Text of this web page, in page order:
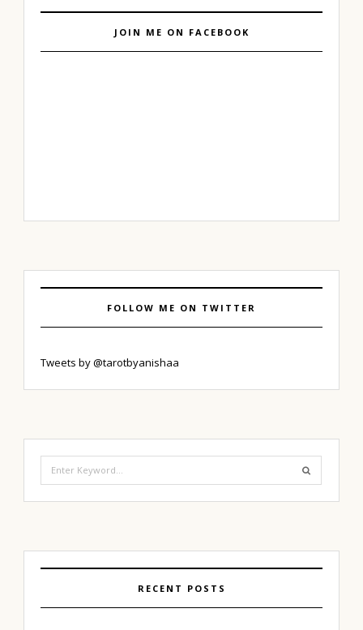
JOIN ME ON FACEBOOK
FOLLOW ME ON TWITTER
Tweets by @tarotbyanishaa
RECENT POSTS